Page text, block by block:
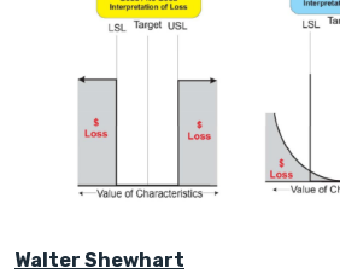
Walter Shewhart